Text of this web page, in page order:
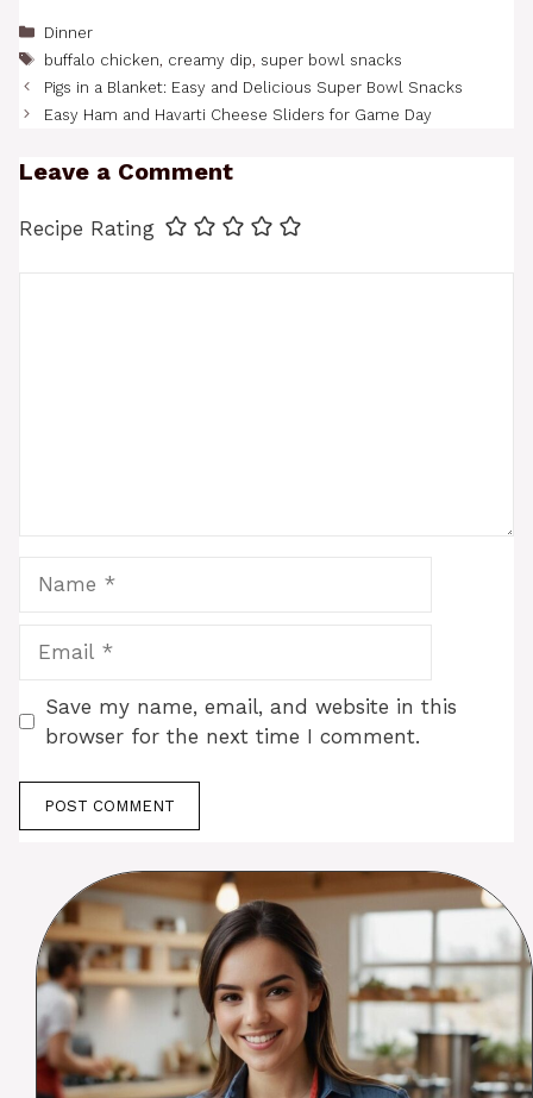
Categories
Dinner
Tags
buffalo chicken, creamy dip, super bowl snacks
Pigs in a Blanket: Easy and Delicious Super Bowl Snacks
Easy Ham and Havarti Cheese Sliders for Game Day
Leave a Comment
Recipe Rating
Save my name, email, and website in this
browser for the next time I comment.